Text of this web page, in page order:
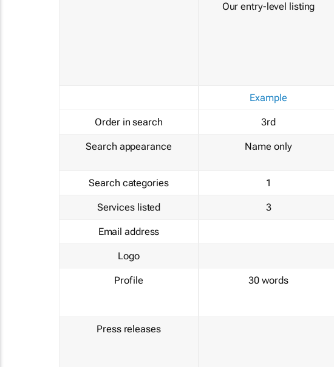
Order in search
Search appearance
Search categories
Services listed
Email address
Logo
Profile
Press releases
Our entry-level listing
Example
3rd
Name only
1
3
30 words